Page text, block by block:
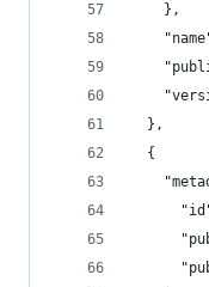
    },
  },
  {